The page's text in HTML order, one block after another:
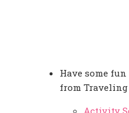
Have some
from